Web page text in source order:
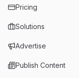
Pricing
Solutions
Advertise
Publish Content